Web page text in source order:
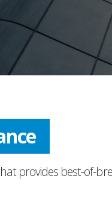
provides best-of-